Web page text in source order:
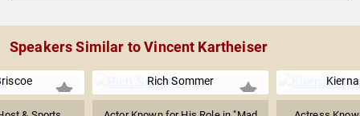
Speakers Similar to Vincent Kartheiser
Rich Sommer